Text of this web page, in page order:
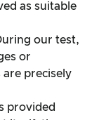
as suitable
our test,
or
precisely
provided